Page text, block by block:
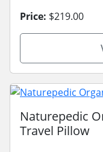
Price: $219.00
Naturepedic
Travel Pillow